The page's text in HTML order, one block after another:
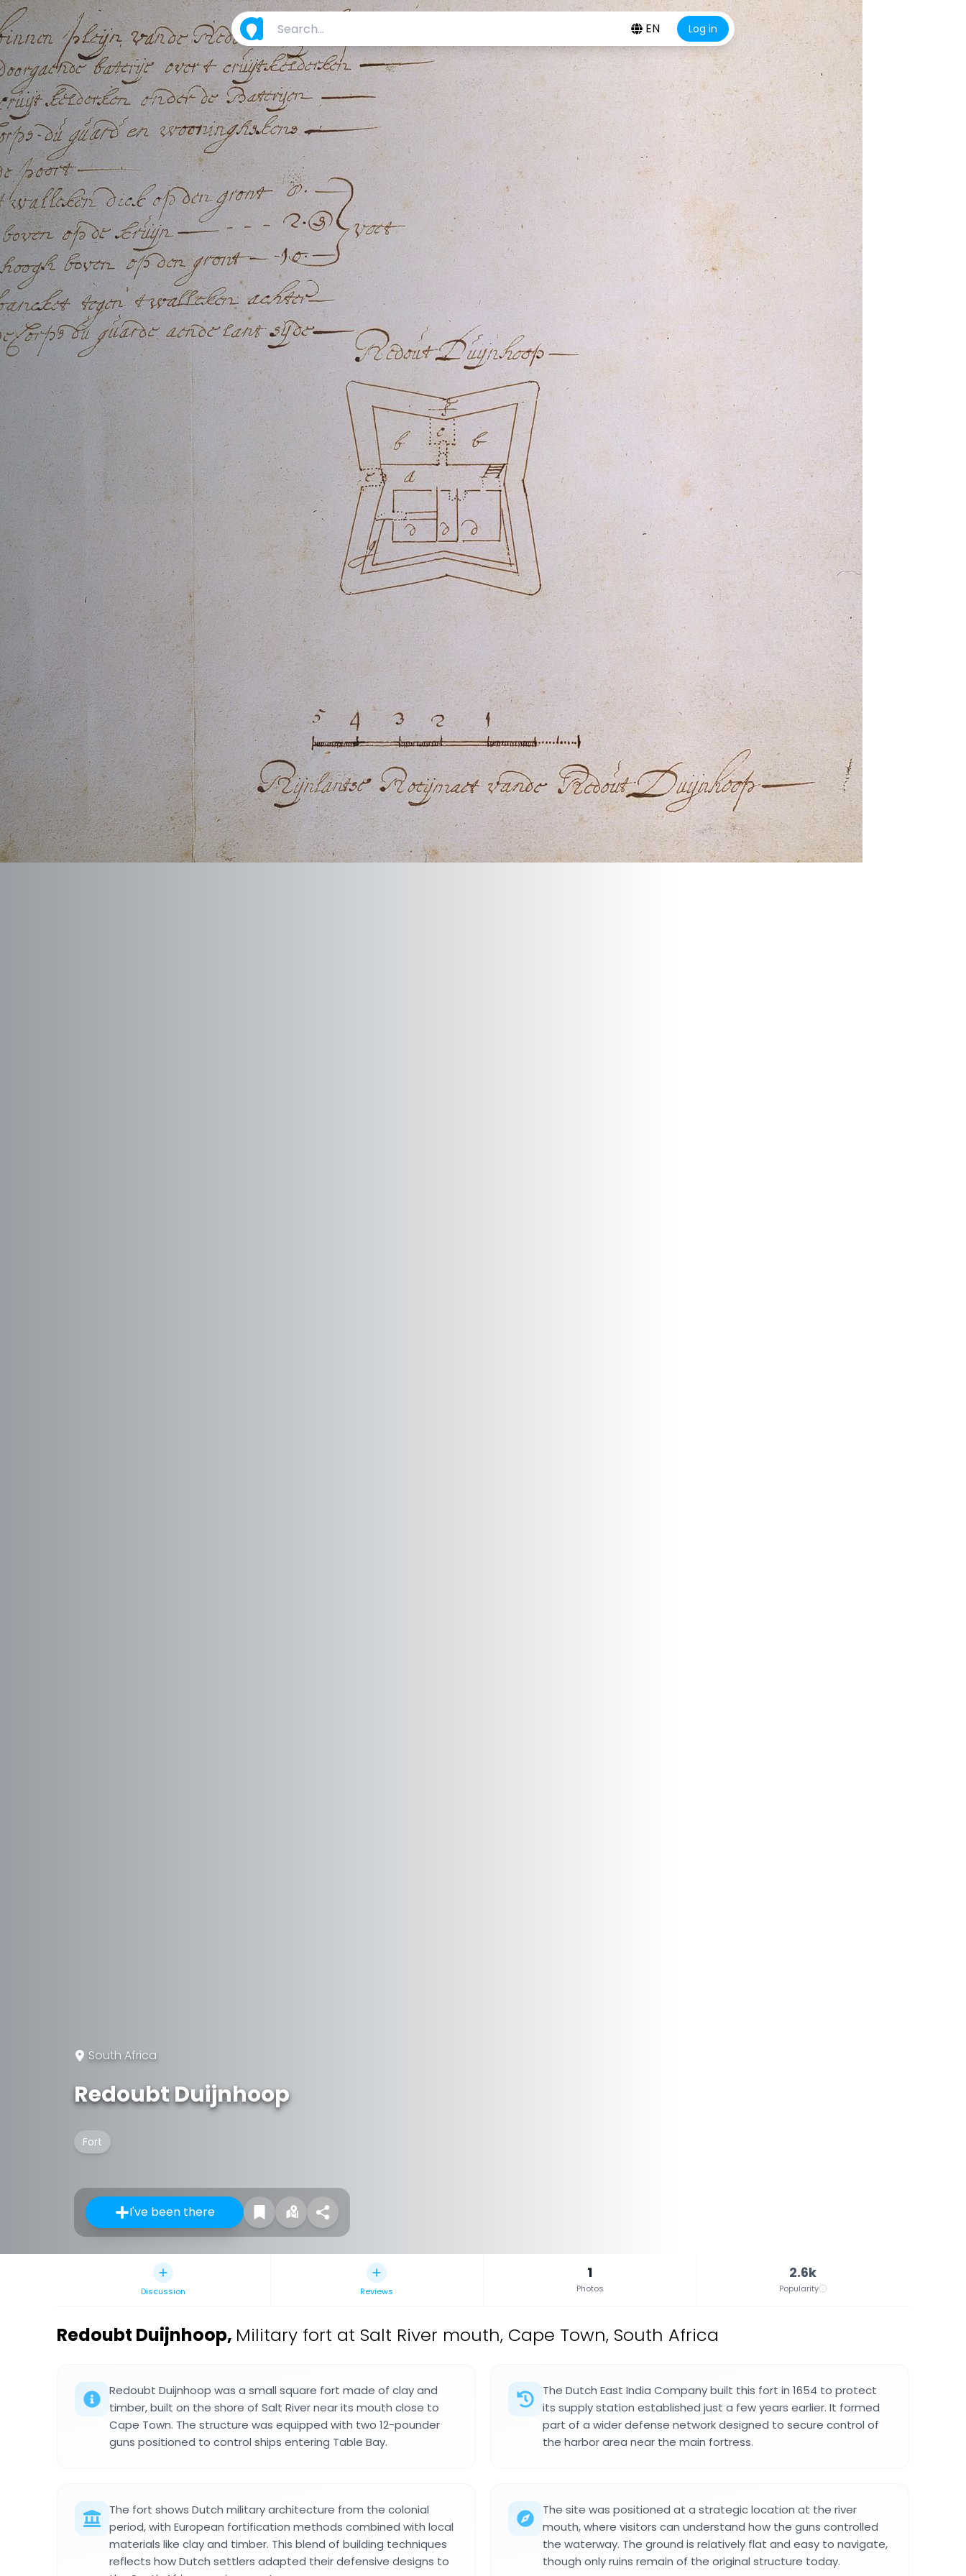
EN Log in
South Africa
Redoubt Duijnhoop
Fort
I've been there
Discussion Reviews
1
Photos
2.6k
Popularity
Redoubt Duijnhoop, Military fort at Salt River mouth, Cape Town, South Africa
Redoubt Duijnhoop was a small square fort made of clay and
timber, built on the shore of Salt River near its mouth close to
Cape Town. The structure was equipped with two 12-pounder
guns positioned to control ships entering Table Bay.
The Dutch East India Company built this fort in 1654 to protect
its supply station established just a few years earlier. It formed
part of a wider defense network designed to secure control of
the harbor area near the main fortress.
The fort shows Dutch military architecture from the colonial
period, with European fortification methods combined with local
materials like clay and timber. This blend of building techniques
reflects how Dutch settlers adapted their defensive designs to
The site was positioned at a strategic location at the river
mouth, where visitors can understand how the guns controlled
the waterway. The ground is relatively flat and easy to navigate,
though only ruins remain of the original structure today.